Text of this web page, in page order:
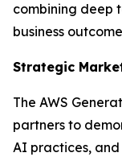
combining deep
business
Strategic
The AWS
partners to
AI practices,